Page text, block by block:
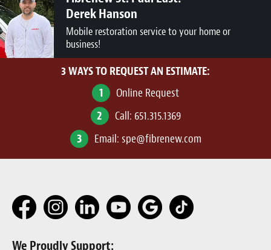
Derek Hanson
Mobile restoration service to your home or
business!
3 WAYS TO REQUEST AN ESTIMATE:
1 Online Request
2 Call: 651.315.1369
3 Email: spe@fibrenew.com
We Proudly Support: